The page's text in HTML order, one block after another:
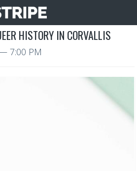
HISTORY IN CORVALLIS
7:00 PM